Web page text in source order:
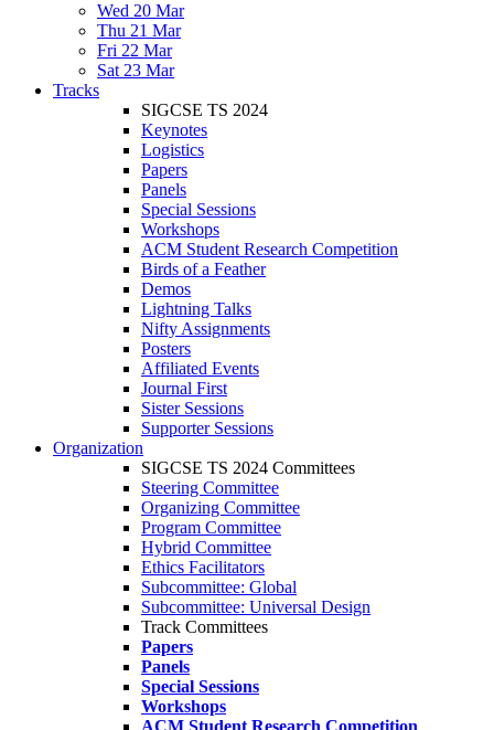
Wed 20 Mar
Thu 21 Mar
Fri 22 Mar
Sat 23 Mar
Tracks
SIGCSE TS 2024
Keynotes
Logistics
Papers
Panels
Special Sessions
Workshops
ACM Student Research Competition
Birds of a Feather
Demos
Lightning Talks
Nifty Assignments
Posters
Affiliated Events
Journal First
Sister Sessions
Supporter Sessions
Organization
SIGCSE TS 2024 Committees
Steering Committee
Organizing Committee
Program Committee
Hybrid Committee
Ethics Facilitators
Subcommittee: Global
Subcommittee: Universal Design
Track Committees
Papers
Panels
Special Sessions
Workshops
ACM Student Research Competition